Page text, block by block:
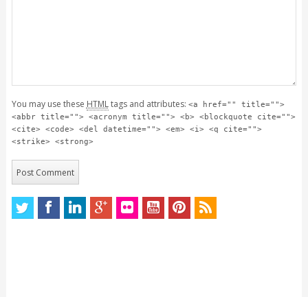
You may use these HTMLtags and attributes: <a href="" title="">
<abbr title=""> <acronym title=""> <b> <blockquote cite="">
<cite> <code> <del datetime=""> <em> <i> <q cite="">
<strike> <strong>